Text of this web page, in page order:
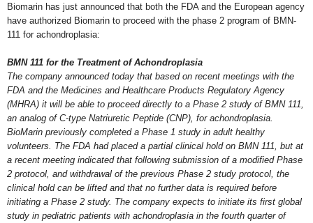
Biomarin has just announced that both the FDA and the European agency
have authorized Biomarin to proceed with the phase 2 program of BMN-
111 for achondroplasia:
BMN 111 for the Treatment of Achondroplasia
The company announced today that based on recent meetings with the
FDA and the Medicines and Healthcare Products Regulatory Agency
(MHRA) it will be able to proceed directly to a Phase 2 study of BMN 111,
an analog of C-type Natriuretic Peptide (CNP), for achondroplasia.
BioMarin previously completed a Phase 1 study in adult healthy
volunteers. The FDA had placed a partial clinical hold on BMN 111, but at
a recent meeting indicated that following submission of a modified Phase
2 protocol, and withdrawal of the previous Phase 2 study protocol, the
clinical hold can be lifted and that no further data is required before
initiating a Phase 2 study. The company expects to initiate its first global
study in pediatric patients with achondroplasia in the fourth quarter of